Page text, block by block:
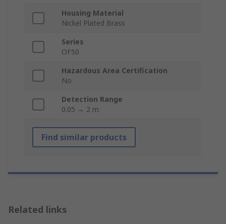
Housing Material
Nickel Plated Brass
Series
OF50
Hazardous Area Certification
No
Detection Range
0.05 → 2 m
Find similar products
Related links